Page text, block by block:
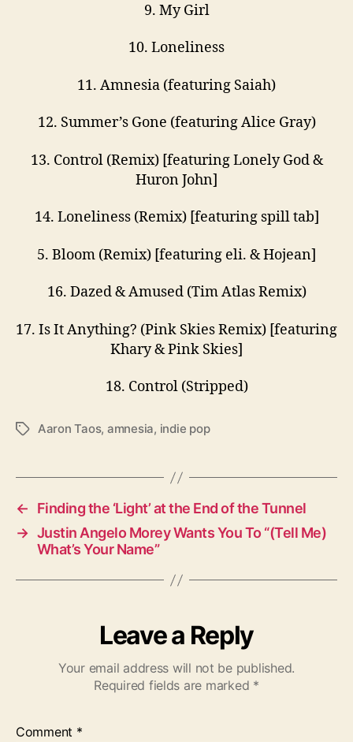
9. My Girl
10. Loneliness
11. Amnesia (featuring Saiah)
12. Summer’s Gone (featuring Alice Gray)
13. Control (Remix) [featuring Lonely God &
Huron John]
14. Loneliness (Remix) [featuring spill tab]
5. Bloom (Remix) [featuring eli. & Hojean]
16. Dazed & Amused (Tim Atlas Remix)
17. Is It Anything? (Pink Skies Remix) [featuring
Khary & Pink Skies]
18. Control (Stripped)
T
s
Aaron Taos, amnesia, indie pop
←
Finding the ‘Light’ at the End of the Tunnel
→ Justin Angelo Morey Wants You To “(Tell Me)
What’s Your Name”
Leave a Reply
Your email address will not be published.
Required fields are marked *
Comment *